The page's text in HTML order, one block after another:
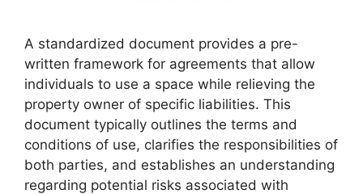
A standardized document provides a pre-
written framework for agreements that allow
individuals to use a space while relieving the
property owner of specific liabilities. This
document typically outlines the terms and
conditions of use, clarifies the responsibilities of
both parties, and establishes an understanding
regarding potential risks associated with